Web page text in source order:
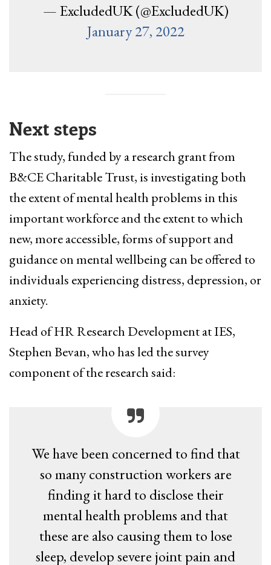
— ExcludedUK (@ExcludedUK)
January 27, 2022
Next steps
The study, funded by a research grant from
B&CE Charitable Trust, is investigating both
the extent of mental health problems in this
important workforce and the extent to which
new, more accessible, forms of support and
guidance on mental wellbeing can be offered to
individuals experiencing distress, depression, or
anxiety.
Head of HR Research Development at IES,
Stephen Bevan, who has led the survey
component of the research said:
We have been concerned to find that
so many construction workers are
finding it hard to disclose their
mental health problems and that
these are also causing them to lose
sleep, develop severe joint pain and